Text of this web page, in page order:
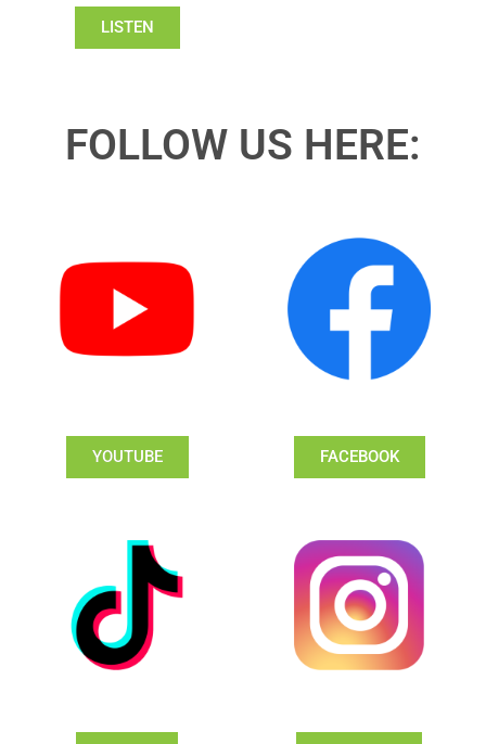
LISTEN
FOLLOW US HERE:
YOUTUBE FACEBOOK